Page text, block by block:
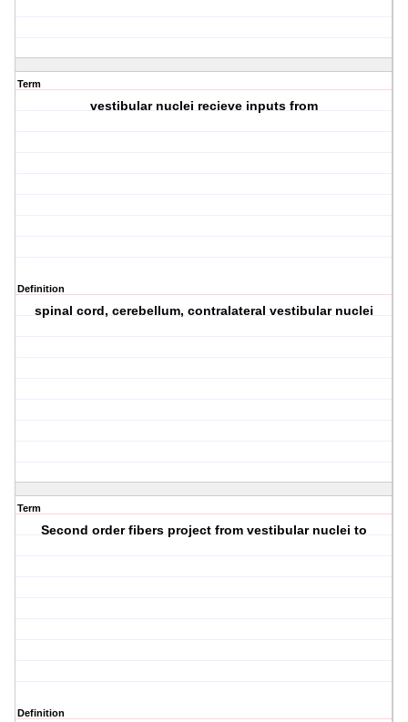
Term
vestibular nuclei recieve inputs from
Definition
spinal cord, cerebellum, contralateral vestibular nuclei
Term
Second order fibers project from vestibular nuclei to
Definition